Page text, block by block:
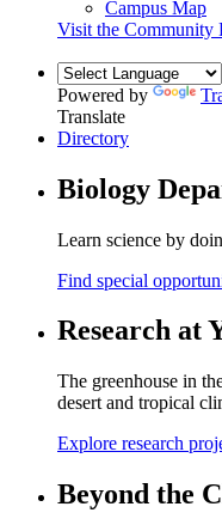
Campus Map
Visit the Community
Powered by
Translate
Directory
Biology
Learn science by
Find special
Research at
The greenhouse in
desert and tropical
Explore research
Beyond the